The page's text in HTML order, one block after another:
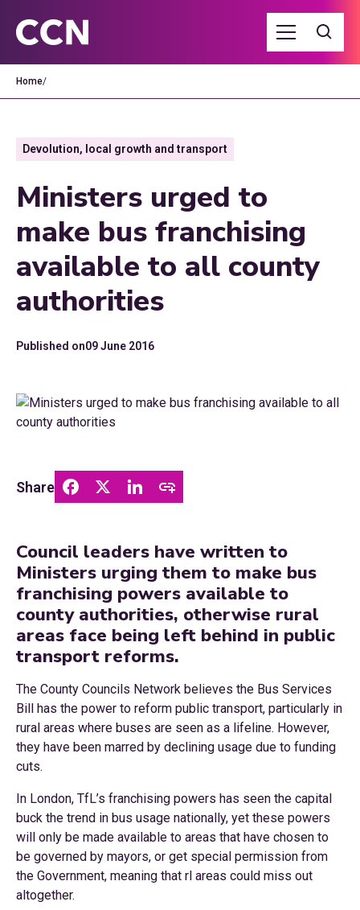
Home/
Devolution, local growth and transport
Ministers urged to
make bus franchising
available to all county
authorities
Published on09 June 2016
Share
Council leaders have written to
Ministers urging them to make bus
franchising powers available to
county authorities, otherwise rural
areas face being left behind in public
transport reforms.
The County Councils Network believes the Bus Services
Bill has the power to reform public transport, particularly in
rural areas where buses are seen as a lifeline. However,
they have been marred by declining usage due to funding
cuts.
In London, TfL’s franchising powers has seen the capital
buck the trend in bus usage nationally, yet these powers
will only be made available to areas that have chosen to
be governed by mayors, or get special permission from
the Government, meaning that rl areas could miss out
altogether.